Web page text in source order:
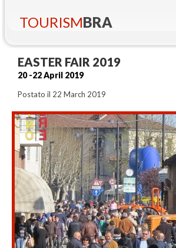
TOURISMBRA
EASTER FAIR 2019
20 -22 April 2019
Postato il 22 March 2019